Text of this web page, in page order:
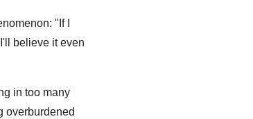
"If I
believe it even
in too many
overburdened